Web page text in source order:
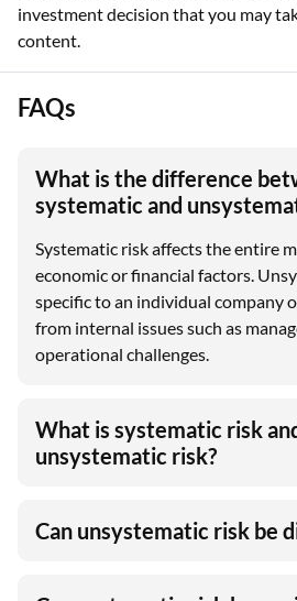
investment decision that you may
content.
FAQs
What is the difference
systematic and
Systematic risk affects the entire
economic or financial factors.
specific to an individual company
from internal issues such as
operational challenges.
What is systematic risk
unsystematic risk?
Can unsystematic risk be